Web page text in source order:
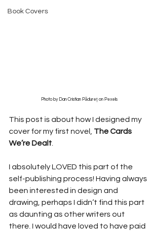
Book Covers
Photo by Dan Cristian Pădureț on Pexels
This post is about how I designed my
cover for my first novel, The Cards
We’re Dealt.
I absolutely LOVED this part of the
self-publishing process! Having always
been interested in design and
drawing, perhaps I didn’t find this part
as daunting as other writers out
there. I would have loved to have paid